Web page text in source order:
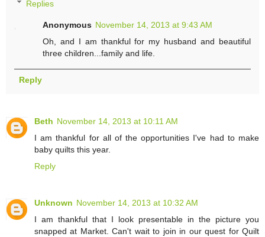
Replies
Anonymous November 14, 2013 at 9:43 AM
Oh, and I am thankful for my husband and beautiful
three children...family and life.
Reply
Beth November 14, 2013 at 10:11 AM
I am thankful for all of the opportunities I've had to make
baby quilts this year.
Reply
Unknown November 14, 2013 at 10:32 AM
I am thankful that I look presentable in the picture you
snapped at Market. Can't wait to join in our quest for Quilt